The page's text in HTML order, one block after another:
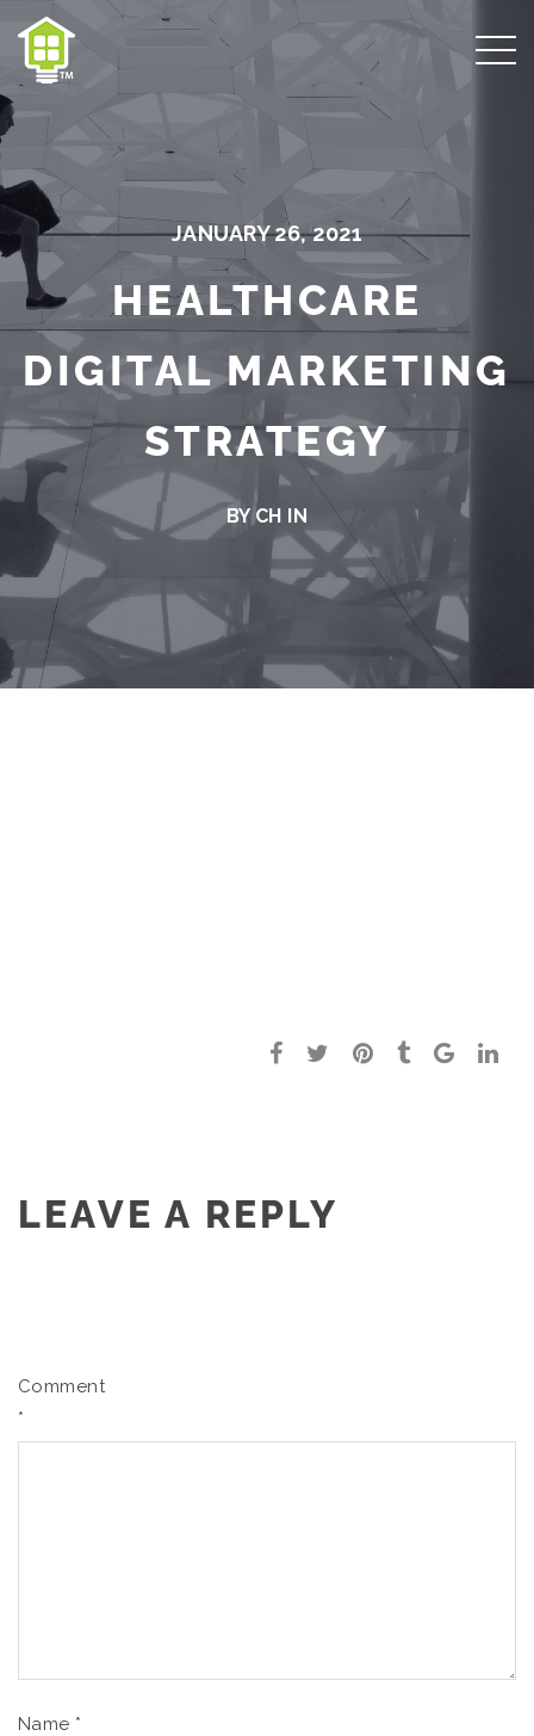
JANUARY 26, 2021
HEALTHCARE
DIGITAL MARKETING
STRATEGY
BY CH IN
LEAVE A REPLY
Comment
*
Name *